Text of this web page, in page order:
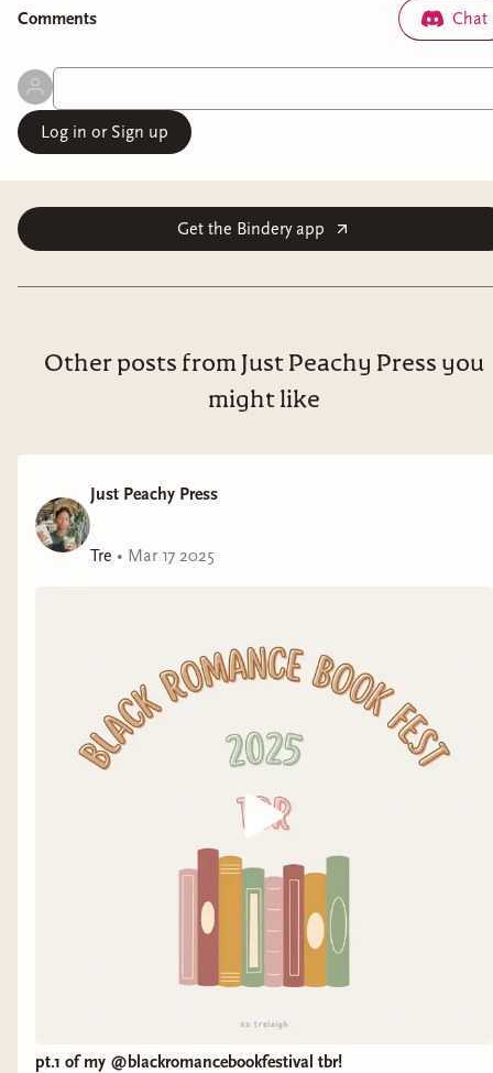
Comments Chat
Log in or Sign up
Get the Bindery app
Other posts from Just Peachy Press you
might like
Just Peachy Press
Tre • Mar 17 2025
pt.1 of my @blackromancebookfestival tbr!